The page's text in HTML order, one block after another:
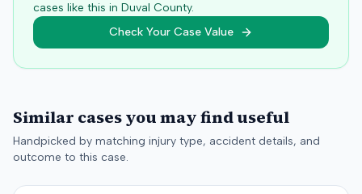
cases like this in Duval County.
Check Your Case Value
Similar cases you may find useful
Handpicked by matching injury type, accident details, and
outcome to this case.